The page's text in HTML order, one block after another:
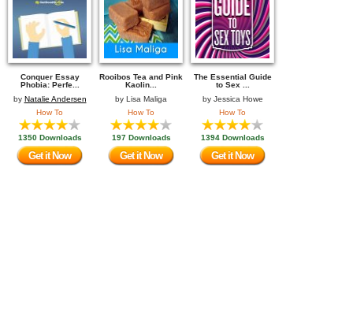
Conquer Essay
Phobia: Perfe...
by Natalie Andersen
How To
1350 Downloads
Get it Now
Rooibos Tea and Pink
Kaolin...
by Lisa Maliga
How To
197 Downloads
Get it Now
The Essential Guide
to Sex ...
by Jessica Howe
How To
1394 Downloads
Get it Now